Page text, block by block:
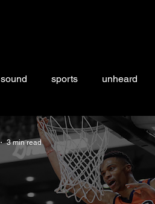
sound sports unheard
3 min read